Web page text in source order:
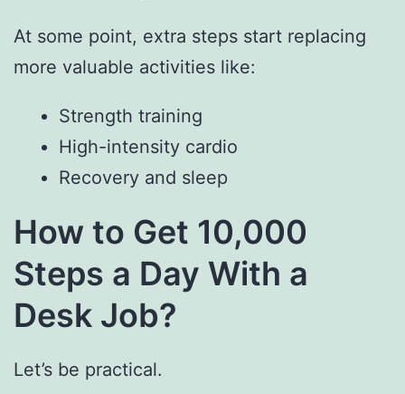
At some point, extra steps start replacing
more valuable activities like:
Strength training
High-intensity cardio
Recovery and sleep
How to Get 10,000
Steps a Day With a
Desk Job?
Let’s be practical.